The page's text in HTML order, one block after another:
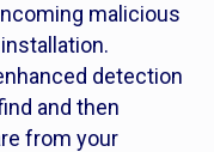
malicious
detection
and then
from your